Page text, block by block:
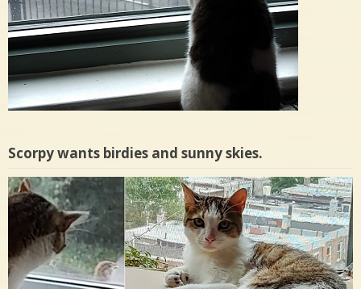
Scorpy wants birdies and sunny skies.